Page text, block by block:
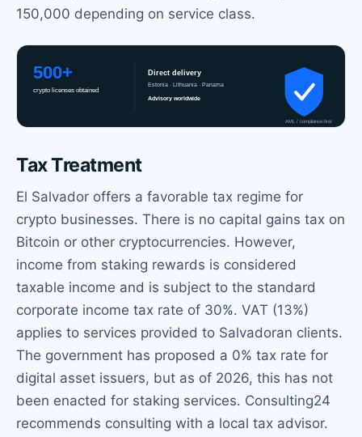
150,000 depending on service class.
Tax Treatment
El Salvador offers a favorable tax regime for
crypto businesses. There is no capital gains tax on
Bitcoin or other cryptocurrencies. However,
income from staking rewards is considered
taxable income and is subject to the standard
corporate income tax rate of 30%. VAT (13%)
applies to services provided to Salvadoran clients.
The government has proposed a 0% tax rate for
digital asset issuers, but as of 2026, this has not
been enacted for staking services. Consulting24
recommends consulting with a local tax advisor.